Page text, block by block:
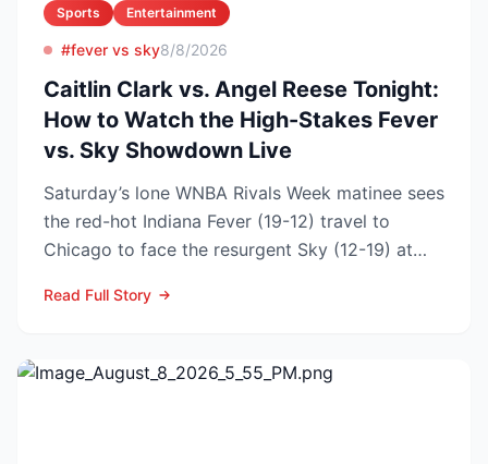
Sports Entertainment
#fever vs sky8/8/2026
Caitlin Clark vs. Angel Reese Tonight:
How to Watch the High-Stakes Fever
vs. Sky Showdown Live
Saturday’s lone WNBA Rivals Week matinee sees
the red-hot Indiana Fever (19-12) travel to
Chicago to face the resurgent Sky (12-19) at
Read Full Story